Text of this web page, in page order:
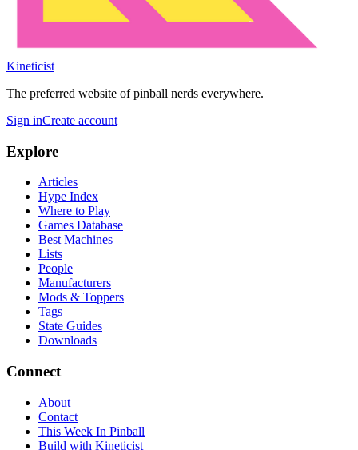
Kineticist
The preferred website of pinball nerds everywhere.
Sign inCreate account
Explore
Articles
Hype Index
Where to Play
Games Database
Best Machines
Lists
People
Manufacturers
Mods & Toppers
Tags
State Guides
Downloads
Connect
About
Contact
This Week In Pinball
Build with Kineticist